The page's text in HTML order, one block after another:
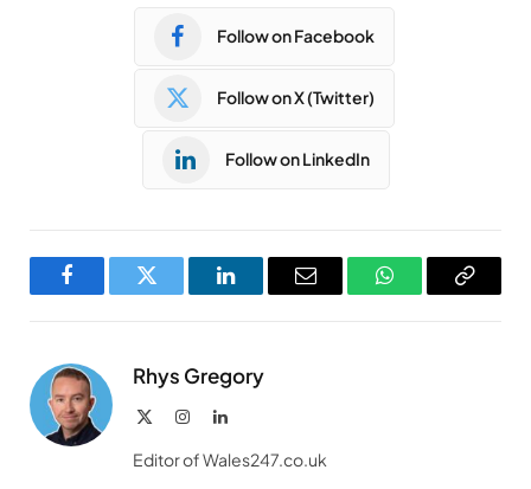
Follow on Facebook
Follow on X (Twitter)
Follow on LinkedIn
FacebookTwitter LinkedInEmail WhatsAppCopy
Rhys Gregory
InstagramLinkedIn
Editor of Wales247.co.uk